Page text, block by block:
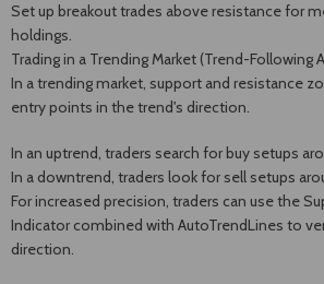
Set up breakout trades above resistance for
holdings.
Trading in a Trending Market (Trend-Following
In a trending market, support and resistance
entry points in the trend's direction.
In an uptrend, traders search for buy setups
In a downtrend, traders look for sell setups
For increased precision, traders can use the
Indicator combined with AutoTrendLines to
direction.